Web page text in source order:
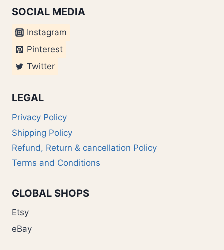
SOCIAL MEDIA
Instagram
Pinterest
Twitter
LEGAL
Privacy Policy
Shipping Policy
Refund, Return & cancellation Policy
Terms and Conditions
GLOBAL SHOPS
Etsy
eBay